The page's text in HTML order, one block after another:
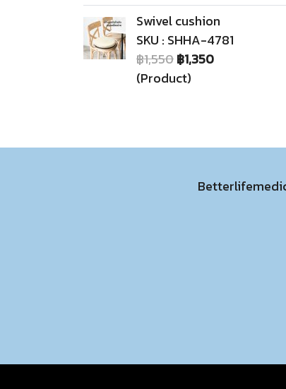
Swivel cushion
SKU : SHHA-4781
฿1,550฿1,350
(Product)